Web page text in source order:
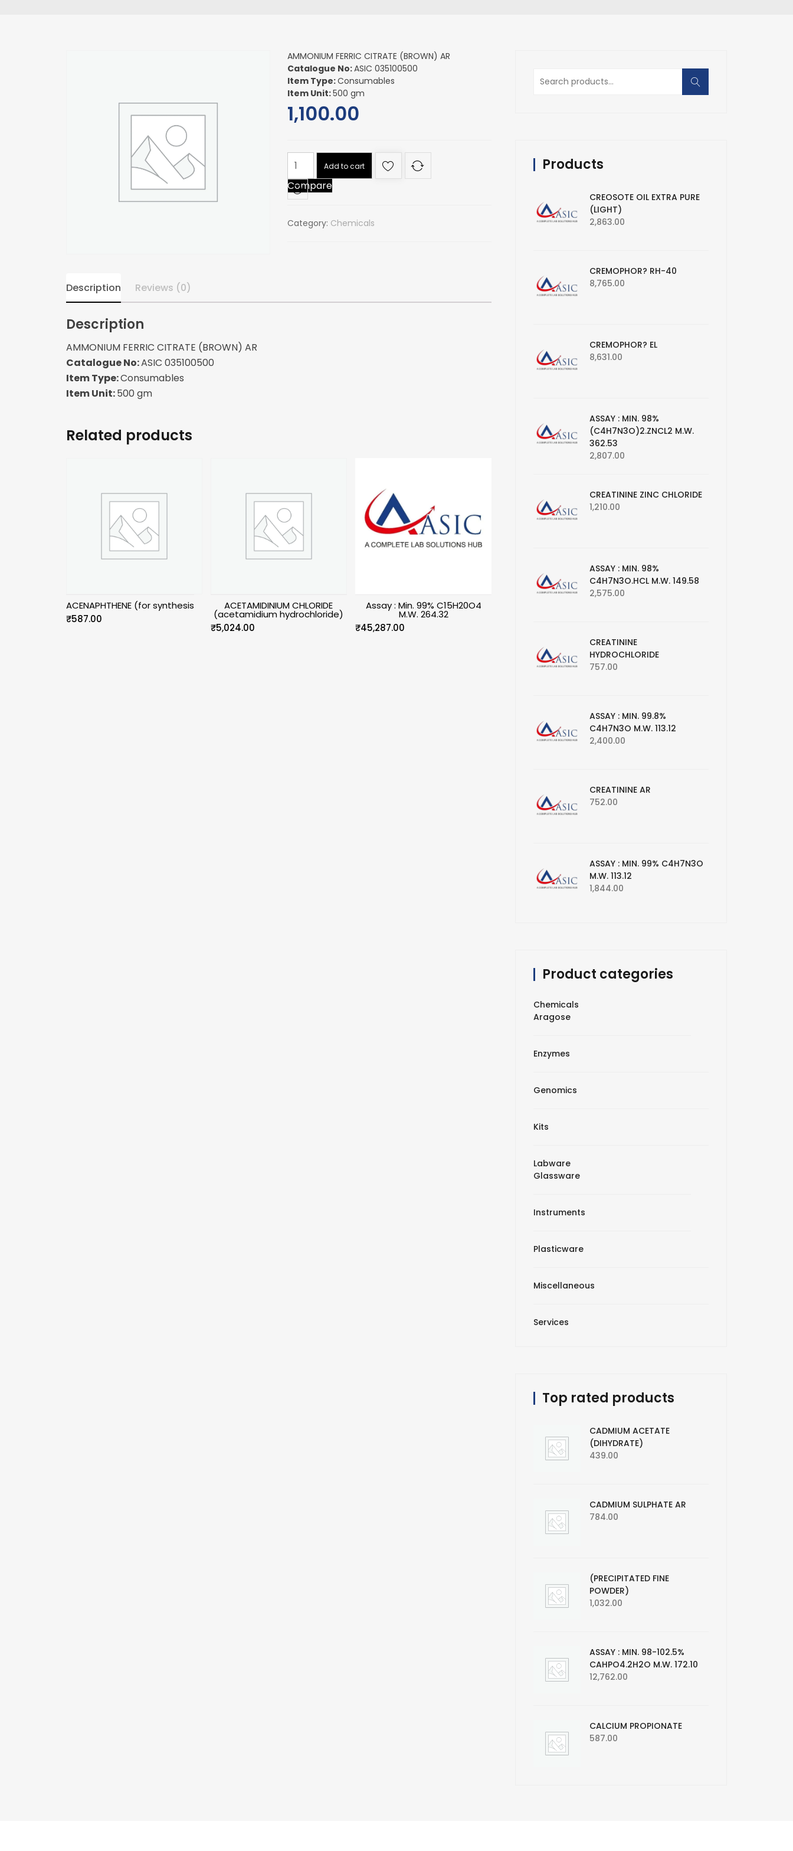
AMMONIUM FERRIC CITRATE (BROWN) AR
Catalogue No:ASIC 035100500
Item Type:Consumables
Item Unit:500 gm
1,100.00
AMMONIUM
FERRIC
CITRATE
(BROWN)
quantity
Add to cart
Compare
Category: Chemicals
Description Reviews (0)
Description
AMMONIUM FERRIC CITRATE (BROWN) AR
Catalogue No:ASIC 035100500
Item Type:Consumables
Item Unit:500 gm
Related products
ACENAPHTHENE (for synthesis
₹587.00
ACETAMIDINIUM CHLORIDE
(acetamidium hydrochloride)
₹5,024.00
Assay : Min. 99% C15H20O4
M.W. 264.32
₹45,287.00
Search
for:
Products
CREOSOTE OIL EXTRA PURE
(LIGHT)
2,863.00
CREMOPHOR? RH-40
8,765.00
CREMOPHOR? EL
8,631.00
ASSAY : MIN. 98%
(C4H7N3O)2.ZNCL2 M.W.
362.53
2,807.00
CREATININE ZINC CHLORIDE
1,210.00
ASSAY : MIN. 98%
C4H7N3O.HCL M.W. 149.58
2,575.00
CREATININE
HYDROCHLORIDE
757.00
ASSAY : MIN. 99.8%
C4H7N3O M.W. 113.12
2,400.00
CREATININE AR
752.00
ASSAY : MIN. 99% C4H7N3O
M.W. 113.12
1,844.00
Product categories
Chemicals
Aragose
Enzymes
Genomics
Kits
Labware
Glassware
Instruments
Plasticware
Miscellaneous
Services
Top rated products
CADMIUM ACETATE
(DIHYDRATE)
439.00
CADMIUM SULPHATE AR
784.00
(PRECIPITATED FINE
POWDER)
1,032.00
ASSAY : MIN. 98-102.5%
CAHPO4.2H2O M.W. 172.10
12,762.00
CALCIUM PROPIONATE
587.00